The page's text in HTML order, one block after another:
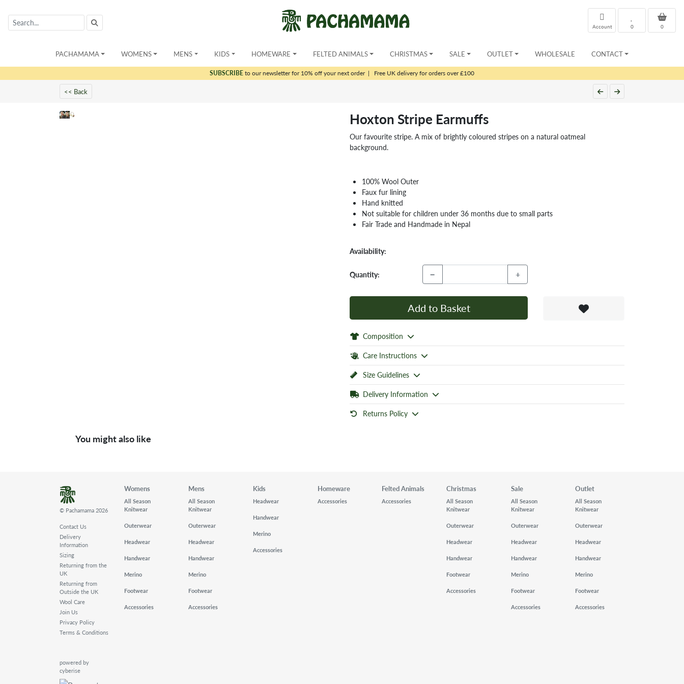
0
0
Account
PACHAMAMA WOMENS MENS KIDS HOMEWARE FELTED ANIMALS CHRISTMAS SALE OUTLET WHOLESALE CONTACT
SUBSCRIBEto our newsletter for 10% off your next order| Free UK delivery for orders over £100
<< Back
Hoxton Stripe Earmuffs
Our favourite stripe. A mix of brightly coloured stripes on a natural oatmeal
background.
100% Wool Outer
Faux fur lining
Hand knitted
Not suitable for children under 36 months due to small parts
Fair Trade and Handmade in Nepal
Availability:
Quantity: − +
Add to Basket
Composition
Care Instructions
Size Guidelines
Delivery Information
Returns Policy
You might also like
© Pachamama 2026
Contact Us
Delivery
Information
Sizing
Returning from the
UK
Returning from
Outside the UK
Wool Care
Join Us
Privacy Policy
Terms & Conditions
powered by
cyberise
Womens
All Season
Knitwear
Outerwear
Headwear
Handwear
Merino
Footwear
Accessories
Mens
All Season
Knitwear
Outerwear
Headwear
Handwear
Merino
Footwear
Accessories
Kids
Headwear
Handwear
Merino
Accessories
Homeware
Accessories
Felted Animals
Accessories
Christmas
All Season
Knitwear
Outerwear
Headwear
Handwear
Footwear
Accessories
Sale
All Season
Knitwear
Outerwear
Headwear
Handwear
Merino
Footwear
Accessories
Outlet
All Season
Knitwear
Outerwear
Headwear
Handwear
Merino
Footwear
Accessories